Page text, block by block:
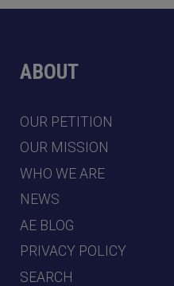
ABOUT
OUR PETITION
OUR MISSION
WHO WE ARE
NEWS
AE BLOG
PRIVACY POLICY
SEARCH